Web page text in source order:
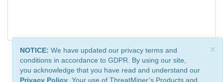
×
NOTICE: We have updated our privacy terms and
conditions in accordance to GDPR. By using our site,
you acknowledge that you have read and understand our
Privacy Policy . Your use of ThreatMiner’s Products and